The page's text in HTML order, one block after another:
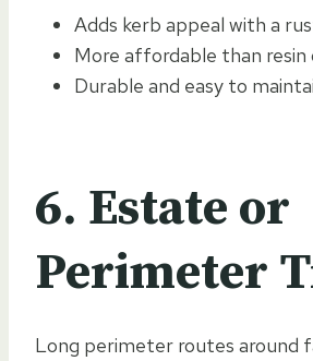
Adds kerb appeal with a
More affordable than resin
Durable and easy to
6. Estate or
Perimeter
Long perimeter routes around